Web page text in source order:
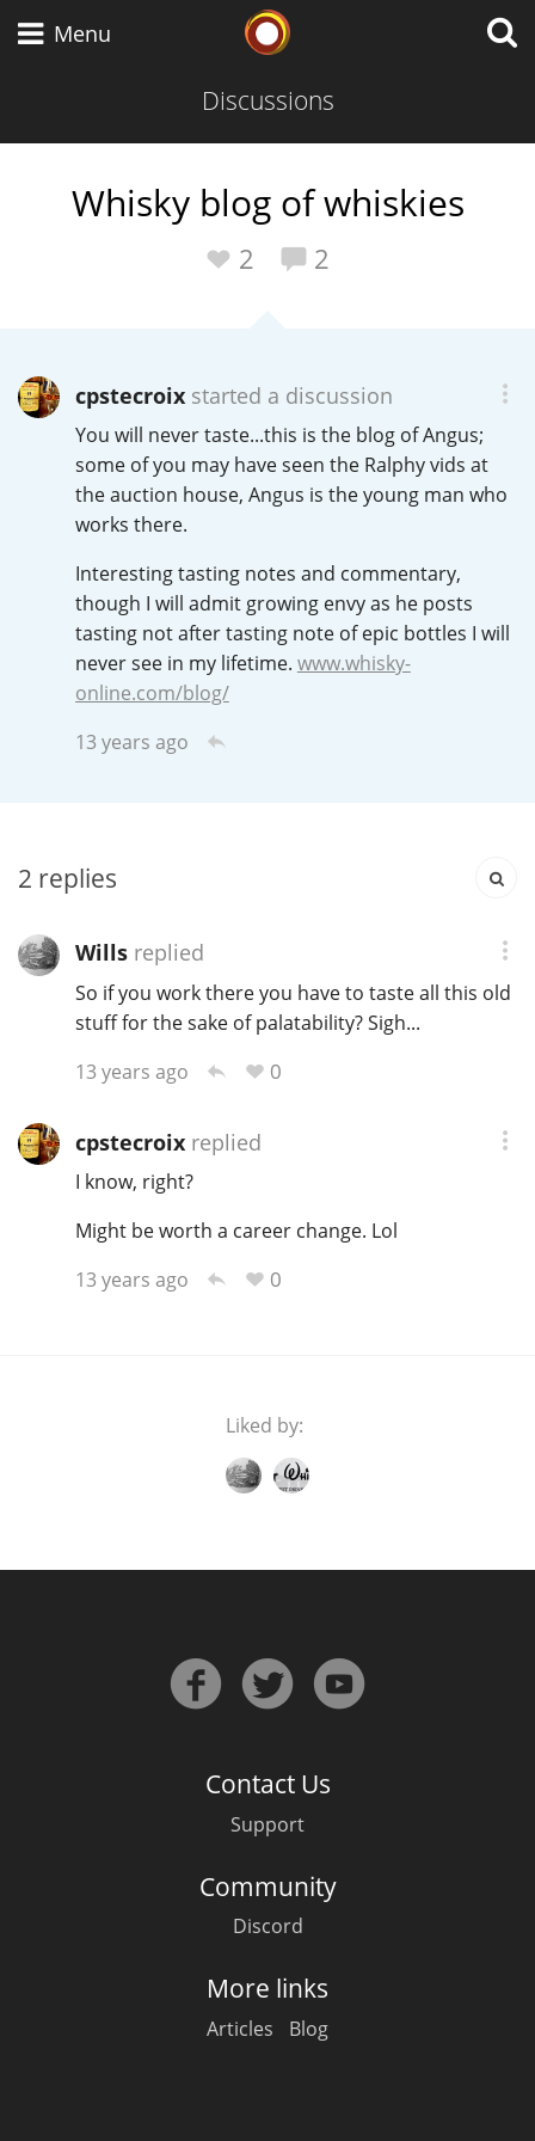
Menu
Discussions
Whisky blog of whiskies
2 2
cpstecroixstarted a discussion
You will never taste...this is the blog of Angus;
some of you may have seen the Ralphy vids at
the auction house, Angus is the young man who
works there.
Interesting tasting notes and commentary,
though I will admit growing envy as he posts
tasting not after tasting note of epic bottles I will
never see in my lifetime. www.whisky-
online.com/blog/
13 years ago
2 replies
Willsreplied
So if you work there you have to taste all this old
stuff for the sake of palatability? Sigh...
13 years ago
0
cpstecroixreplied
I know, right?
Might be worth a career change. Lol
13 years ago
0
Liked by:
Contact Us
Support
Community
Discord
More links
Articles Blog
Scotch Whisky
American Whiskey
Canadian Whisky
Popular distilleries
L Lagavulin
S
Announcement about the future of
In Memory...
Whisky and baseball